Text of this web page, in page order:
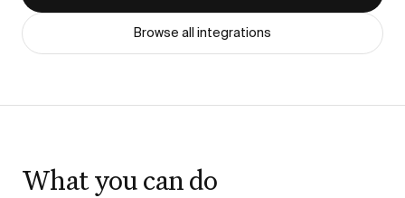
Browse all integrations
What you can do